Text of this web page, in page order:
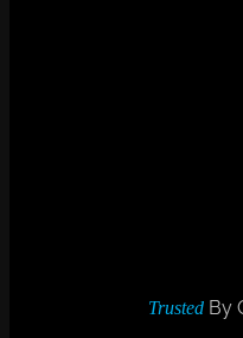
Trusted By